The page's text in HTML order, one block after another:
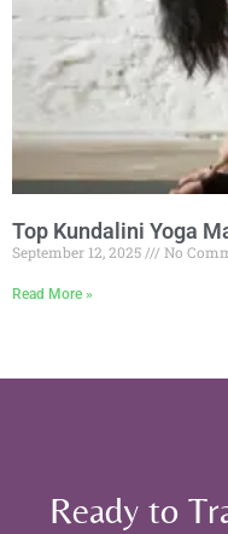
Top Kundalini Yoga
September 12, 2025 No
Read More »
Ready to